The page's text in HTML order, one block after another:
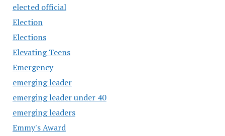
elected official
Election
Elections
Elevating Teens
Emergency
emerging leader
emerging leader under 40
emerging leaders
Emmy's Award